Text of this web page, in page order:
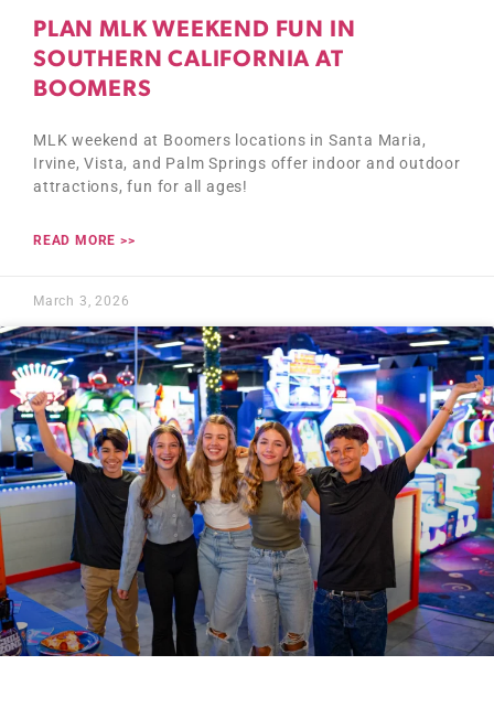
PLAN MLK WEEKEND FUN IN
SOUTHERN CALIFORNIA AT
BOOMERS
MLK weekend at Boomers locations in Santa Maria,
Irvine, Vista, and Palm Springs offer indoor and outdoor
attractions, fun for all ages!
READ MORE >>
March 3, 2026